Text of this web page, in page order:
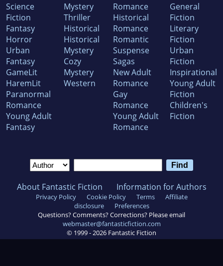
Science
Fiction
Fantasy
Horror
Urban
Fantasy
GameLit
HaremLit
Paranormal
Romance
Young Adult
Fantasy
Mystery
Thriller
Historical
Historical
Mystery
Cozy
Mystery
Western
Romance
Historical
Romance
Romantic
Suspense
Sagas
New Adult
Romance
Gay
Romance
Young Adult
Romance
General
Fiction
Literary
Fiction
Urban
Fiction
Inspirational
Young Adult
Fiction
Children's
Fiction
About Fantastic Fiction Information for Authors
Privacy Policy Cookie Policy Terms
Affiliate
disclosure
Preferences
Questions? Comments? Corrections? Please email
webmaster@fantasticfiction.com
© 1999 -2026 Fantastic Fiction